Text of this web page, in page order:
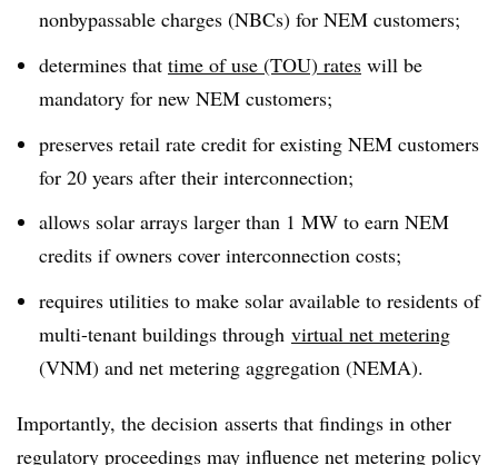
nonbypassable charges (NBCs) for NEM customers;
determines that time of use (TOU) rates will be
mandatory for new NEM customers;
preserves retail rate credit for existing NEM customers
for 20 years after their interconnection;
allows solar arrays larger than 1 MW to earn NEM
credits if owners cover interconnection costs;
requires utilities to make solar available to residents of
multi-tenant buildings through virtual net metering
(VNM) and net metering aggregation (NEMA).
Importantly, the decision asserts that findings in other
regulatory proceedings may influence net metering policy